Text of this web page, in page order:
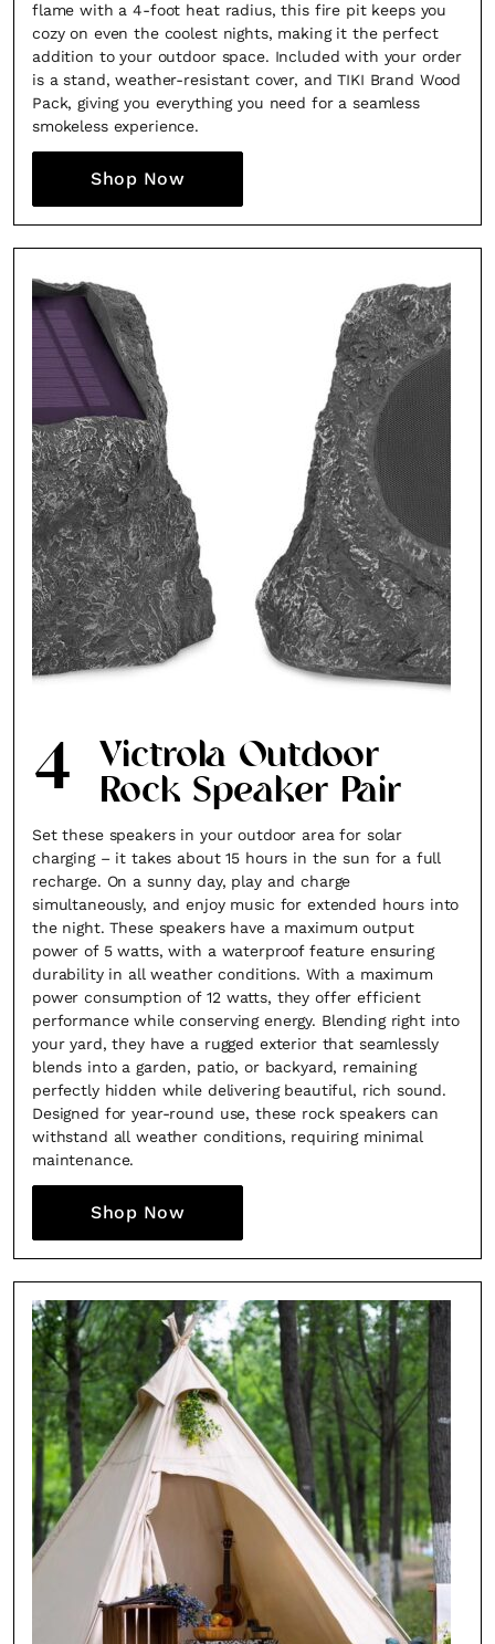
flame with a 4-foot heat radius, this fire pit keeps you
cozy on even the coolest nights, making it the perfect
addition to your outdoor space. Included with your order
is a stand, weather-resistant cover, and TIKI Brand Wood
Pack, giving you everything you need for a seamless
smokeless experience.
Shop Now
4 Victrola Outdoor
Rock Speaker Pair
Set these speakers in your outdoor area for solar
charging – it takes about 15 hours in the sun for a full
recharge. On a sunny day, play and charge
simultaneously, and enjoy music for extended hours into
the night. These speakers have a maximum output
power of 5 watts, with a waterproof feature ensuring
durability in all weather conditions. With a maximum
power consumption of 12 watts, they offer efficient
performance while conserving energy. Blending right into
your yard, they have a rugged exterior that seamlessly
blends into a garden, patio, or backyard, remaining
perfectly hidden while delivering beautiful, rich sound.
Designed for year-round use, these rock speakers can
withstand all weather conditions, requiring minimal
maintenance.
Shop Now